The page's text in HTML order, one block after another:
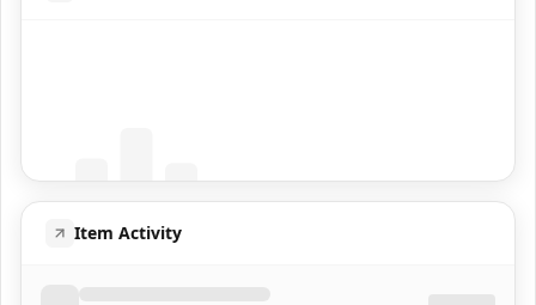
Item Activity